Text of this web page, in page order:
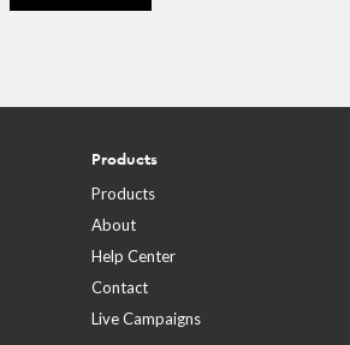
Products
Products
About
Help Center
Contact
Live Campaigns